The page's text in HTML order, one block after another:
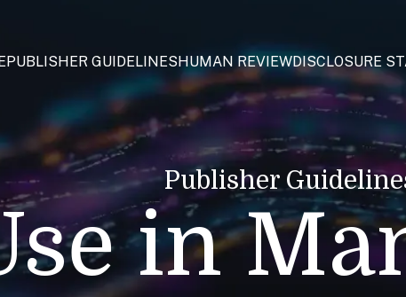
PUBLISHER GUIDELINESHUMAN REVIEWDISCLOSURE
Publisher
in